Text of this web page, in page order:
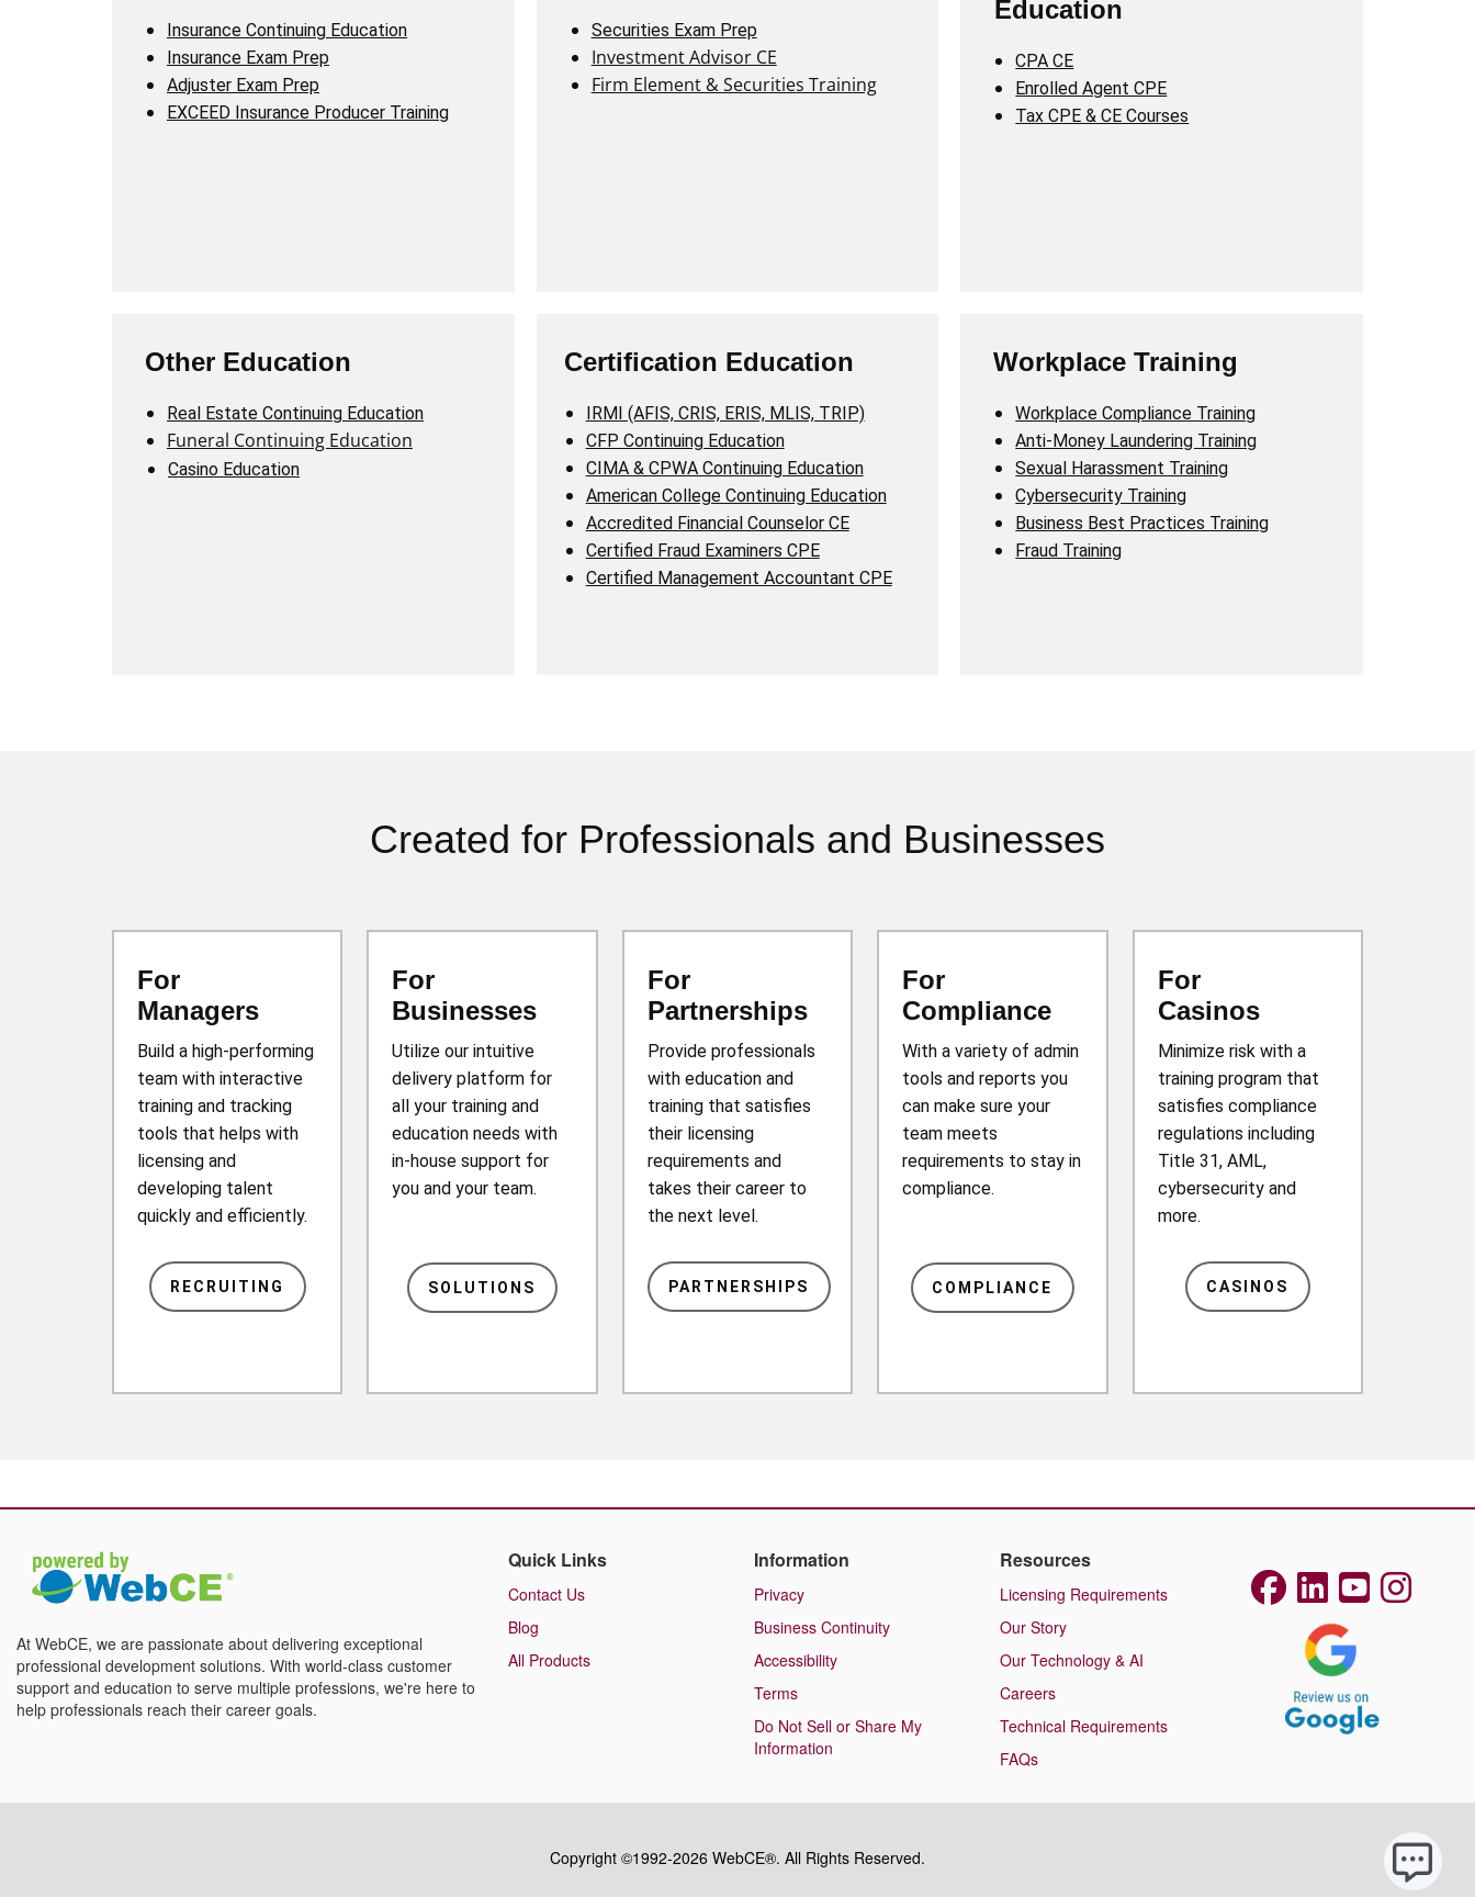
Insurance Continuing Education
Insurance Exam Prep
Adjuster Exam Prep
EXCEED Insurance Producer Training
Securities Exam Prep
Investment Advisor CE
Firm Element & Securities Training
Education
CPA CE
Enrolled Agent CPE
Tax CPE & CE Courses
Other Education
Real Estate Continuing Education
Funeral Continuing Education
Casino Education
Certification Education
IRMI (AFIS, CRIS, ERIS, MLIS, TRIP)
CFP Continuing Education
CIMA & CPWA Continuing Education
American College Continuing Education
Accredited Financial Counselor CE
Certified Fraud Examiners CPE
Certified Management Accountant CPE
Workplace Training
Workplace Compliance Training
Anti-Money Laundering Training
Sexual Harassment Training
Cybersecurity Training
Business Best Practices Training
Fraud Training
Created for Professionals and Businesses
For
Managers
Build a high-performing
team with interactive
training and tracking
tools that helps with
licensing and
developing talent
quickly and efficiently.
RECRUITING
For
Businesses
Utilize our intuitive
delivery platform for
all your training and
education needs with
in-house support for
you and your team.
SOLUTIONS
For
Partnerships
Provide professionals
with education and
training that satisfies
their licensing
requirements and
takes their career to
the next level.
PARTNERSHIPS
For
Compliance
With a variety of admin
tools and reports you
can make sure your
team meets
requirements to stay in
compliance.
COMPLIANCE
For
Casinos
Minimize risk with a
training program that
satisfies compliance
regulations including
Title 31, AML,
cybersecurity and
more.
CASINOS
At WebCE, we are passionate about delivering exceptional
professional development solutions. With world-class customer
support and education to serve multiple professions, we're here to
help professionals reach their career goals.
Quick Links
Contact Us
Blog
All Products
Information
Privacy
Business Continuity
Accessibility
Terms
Do Not Sell or Share My
Information
Resources
Licensing Requirements
Our Story
Our Technology & AI
Careers
Technical Requirements
FAQs
Copyright ©1992-2026 WebCE®. All Rights Reserved.